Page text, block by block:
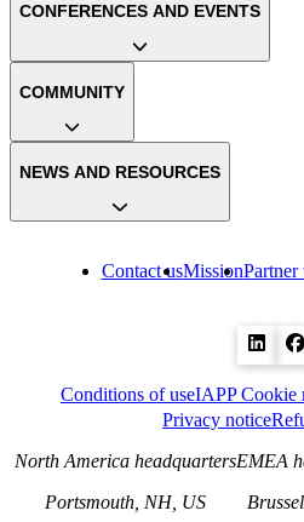
Contact usMissionPartner
CONFERENCES AND EVENTS
COMMUNITY
NEWS AND RESOURCES
Conditions of useIAPP Cookie
Privacy notice
North America headquarters
Portsmouth, NH, US
EMEA